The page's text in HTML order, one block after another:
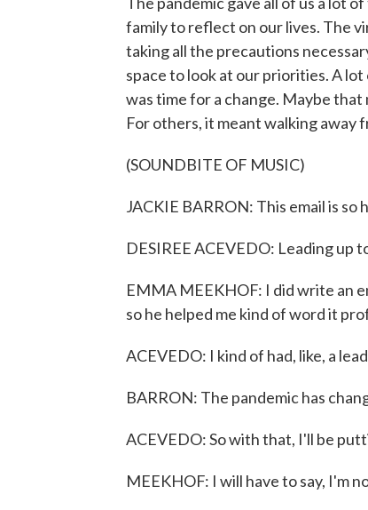
family to reflect on our lives. The
taking all the precautions
space to look at our priorities. A
was time for a change. Maybe
For others, it meant walking
(SOUNDBITE OF MUSIC)
JACKIE BARRON: This email is so
DESIREE ACEVEDO: Leading up
EMMA MEEKHOF: I did write an
so he helped me kind of word it
ACEVEDO: I kind of had, like, a
BARRON: The pandemic has
ACEVEDO: So with that, I'll be
MEEKHOF: I will have to say, I'm